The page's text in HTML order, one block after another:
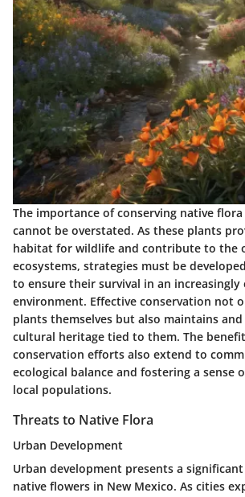
The importance of conserving native
cannot be overstated. As these plants
habitat for wildlife and contribute to the
ecosystems, strategies must be
to ensure their survival in an increasingly
environment. Effective conservation not
plants themselves but also maintains
cultural heritage tied to them. The
conservation efforts also extend to
ecological balance and fostering a sense
local populations.
Threats to Native Flora
Urban Development
Urban development presents a
native flowers in New Mexico. As cities